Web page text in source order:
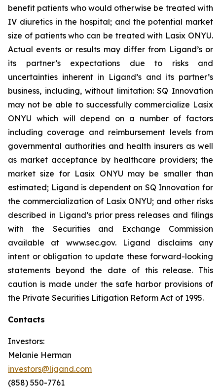
benefit patients who would otherwise be treated with
IV diuretics in the hospital; and the potential market
size of patients who can be treated with Lasix ONYU.
Actual events or results may differ from Ligand’s or
its partner’s expectations due to risks and
uncertainties inherent in Ligand’s and its partner’s
business, including, without limitation: SQ Innovation
may not be able to successfully commercialize Lasix
ONYU which will depend on a number of factors
including coverage and reimbursement levels from
governmental authorities and health insurers as well
as market acceptance by healthcare providers; the
market size for Lasix ONYU may be smaller than
estimated; Ligand is dependent on SQ Innovation for
the commercialization of Lasix ONYU; and other risks
described in Ligand’s prior press releases and filings
with the Securities and Exchange Commission
available at www.sec.gov. Ligand disclaims any
intent or obligation to update these forward-looking
statements beyond the date of this release. This
caution is made under the safe harbor provisions of
the Private Securities Litigation Reform Act of 1995.
Contacts
Investors:
Melanie Herman
investors@ligand.com
(858) 550-7761